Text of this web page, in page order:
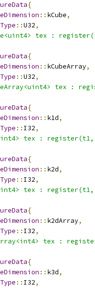
{
:: kCube,
::U32,
tex :
{
:: kCubeArray,
::U32,
tex :
{
:: k1d,
:: I32,
tex :
{
:: k2d,
:: I32,
tex :
{
:: k2dArray,
:: I32,
tex :
{
:: k3d,
:: I32,